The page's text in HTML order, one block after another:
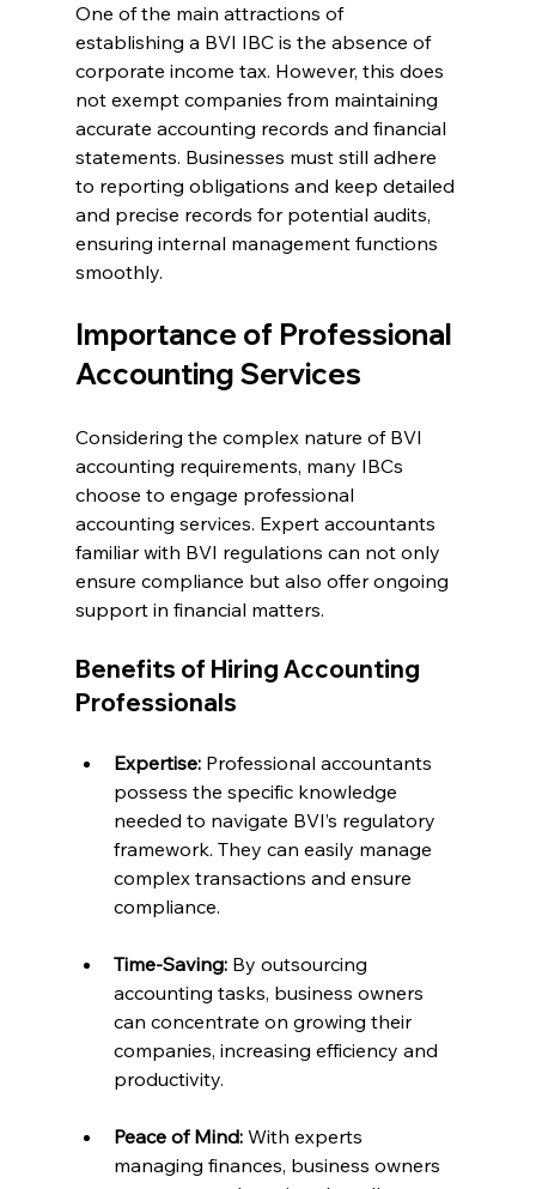
One of the main attractions of
establishing a BVI IBC is the absence of
corporate income tax. However, this does
not exempt companies from maintaining
accurate accounting records and financial
statements. Businesses must still adhere
to reporting obligations and keep detailed
and precise records for potential audits,
ensuring internal management functions
smoothly.
Importance of Professional
Accounting Services
Considering the complex nature of BVI
accounting requirements, many IBCs
choose to engage professional
accounting services. Expert accountants
familiar with BVI regulations can not only
ensure compliance but also offer ongoing
support in financial matters.
Benefits of Hiring Accounting
Professionals
Expertise: Professional accountants
possess the specific knowledge
needed to navigate BVI’s regulatory
framework. They can easily manage
complex transactions and ensure
compliance.
Time-Saving: By outsourcing
accounting tasks, business owners
can concentrate on growing their
companies, increasing efficiency and
productivity.
Peace of Mind: With experts
managing finances, business owners